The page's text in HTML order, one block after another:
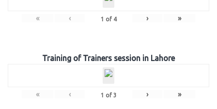
« ‹ 1 of 4 › »
Training of Trainers session in Lahore
« ‹ 1 of 3 › »